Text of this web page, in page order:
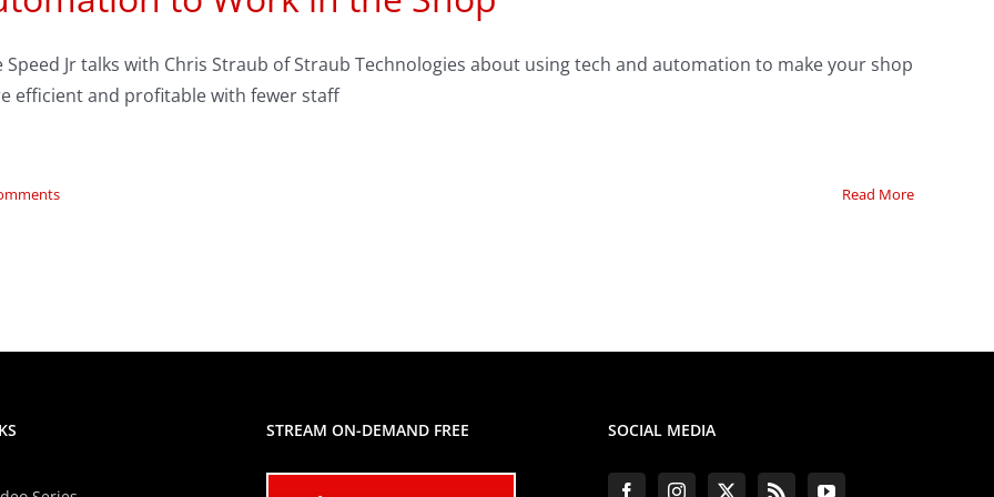
Speed Jr talks with Chris Straub of Straub Technologies about using tech and automation to make your shop
efficient and profitable with fewer staff
Read More
STREAM ON-DEMAND FREE SOCIAL MEDIA